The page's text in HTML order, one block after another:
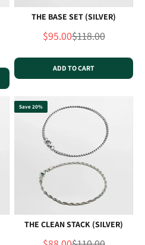
THE BASE SET (SILVER)
Sale price
$95.00Regular price
$118.00
ADD TO CART
Save 20%
THE CLEAN STACK (SILVER)